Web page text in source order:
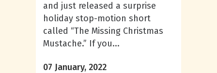
and just released a surprise
holiday stop-motion short
called “The Missing Christmas
Mustache.” If you...
07 January, 2022